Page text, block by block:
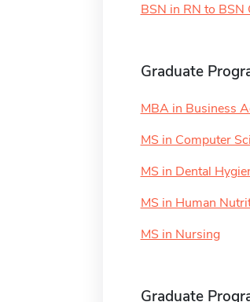
BSN in RN to BSN
Graduate
MBA in Business
MS in Computer
MS in Dental
MS in Human
MS in Nursing
Graduate